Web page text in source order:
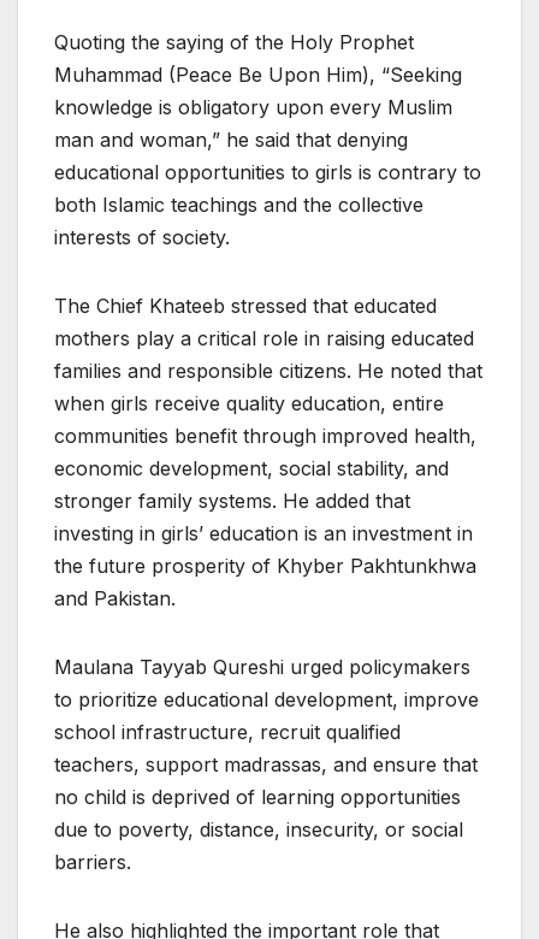
Quoting the saying of the Holy Prophet
Muhammad (Peace Be Upon Him), “Seeking
knowledge is obligatory upon every Muslim
man and woman,” he said that denying
educational opportunities to girls is contrary to
both Islamic teachings and the collective
interests of society.
The Chief Khateeb stressed that educated
mothers play a critical role in raising educated
families and responsible citizens. He noted that
when girls receive quality education, entire
communities benefit through improved health,
economic development, social stability, and
stronger family systems. He added that
investing in girls’ education is an investment in
the future prosperity of Khyber Pakhtunkhwa
and Pakistan.
Maulana Tayyab Qureshi urged policymakers
to prioritize educational development, improve
school infrastructure, recruit qualified
teachers, support madrassas, and ensure that
no child is deprived of learning opportunities
due to poverty, distance, insecurity, or social
barriers.
He also highlighted the important role that